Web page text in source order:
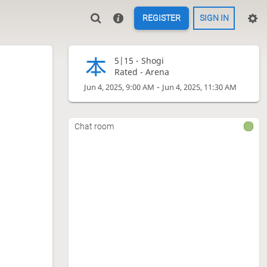
REGISTER SIGN IN
5|15 - Shogi
Rated - Arena
Jun 4, 2025, 9:00 AM - Jun 4, 2025, 11:30 AM
Chat room